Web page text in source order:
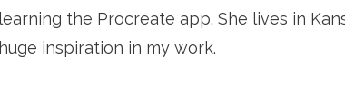
learning the Procreate app. She lives in
huge inspiration in my work.